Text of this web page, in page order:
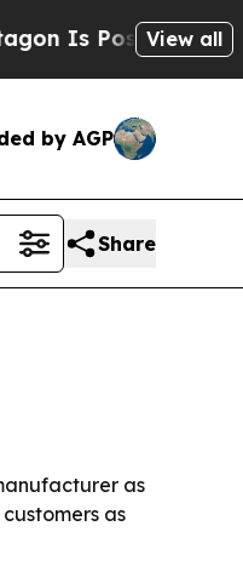
Posting Cryptic
View all
by AGP
Share
as
as